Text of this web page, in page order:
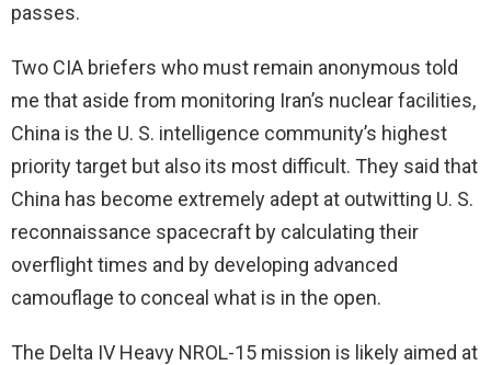
passes.
Two CIA briefers who must remain anonymous told
me that aside from monitoring Iran’s nuclear facilities,
China is the U. S. intelligence community’s highest
priority target but also its most difficult. They said that
China has become extremely adept at outwitting U. S.
reconnaissance spacecraft by calculating their
overflight times and by developing advanced
camouflage to conceal what is in the open.
The Delta IV Heavy NROL-15 mission is likely aimed at